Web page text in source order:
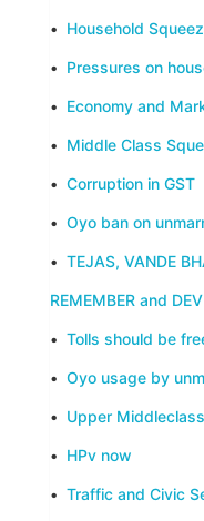
• Household
• Pressures on
• Economy and
• Middle Class
• Corruption in GST
• Oyo ban on
• TEJAS, VANDE
REMEMBER and
• Tolls should be
• Oyo usage by
• Upper
• HPv now
• Traffic and Civic